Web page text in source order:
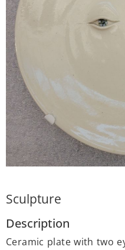
Sculpture
Description
Ceramic plate with two